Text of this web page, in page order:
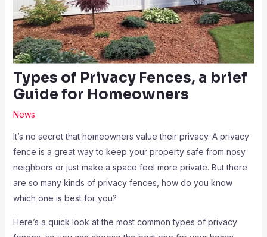
Types of Privacy Fences, a brief
Guide for Homeowners
News
It’s no secret that homeowners value their privacy. A privacy
fence is a great way to keep your property safe from nosy
neighbors or just make a space feel more private. But there
are so many kinds of privacy fences, how do you know
which one is best for you?
Here’s a quick look at the most common types of privacy